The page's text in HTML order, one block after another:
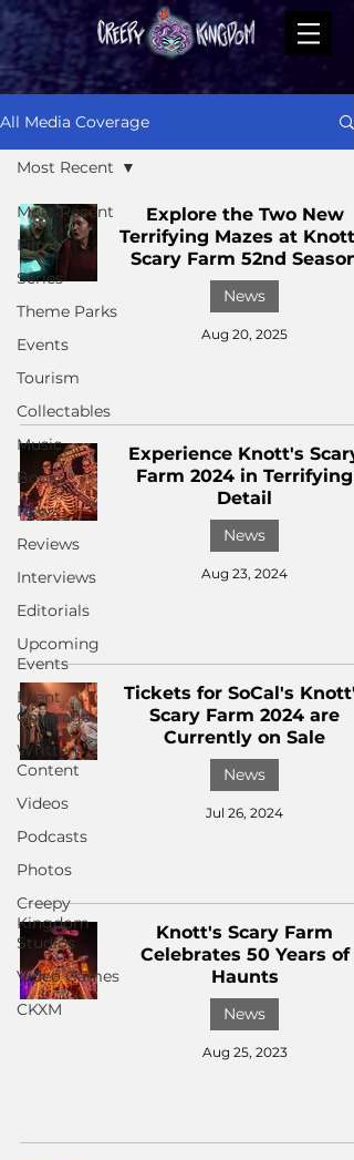
All Media Coverage
Most Recent
Films
Series
Theme Parks
Events
Tourism
Collectables
Music
Books
News
Reviews
Interviews
Editorials
Upcoming
Events
Event
Coverage
Written
Content
Videos
Podcasts
Photos
Creepy
Kingdom
Studios
Video Games
CKXM
Most Recent
Explore the Two New
Terrifying Mazes at
Scary Farm 52nd Season
News
Aug 20, 2025
Experience Knott's Scary
Farm 2024 in Terrifying
Detail
News
Aug 23, 2024
Tickets for SoCal's Knott's
Scary Farm 2024 are
Currently on Sale
News
Jul 26, 2024
Knott's Scary Farm
Celebrates 50 Years of
Haunts
News
Aug 25, 2023